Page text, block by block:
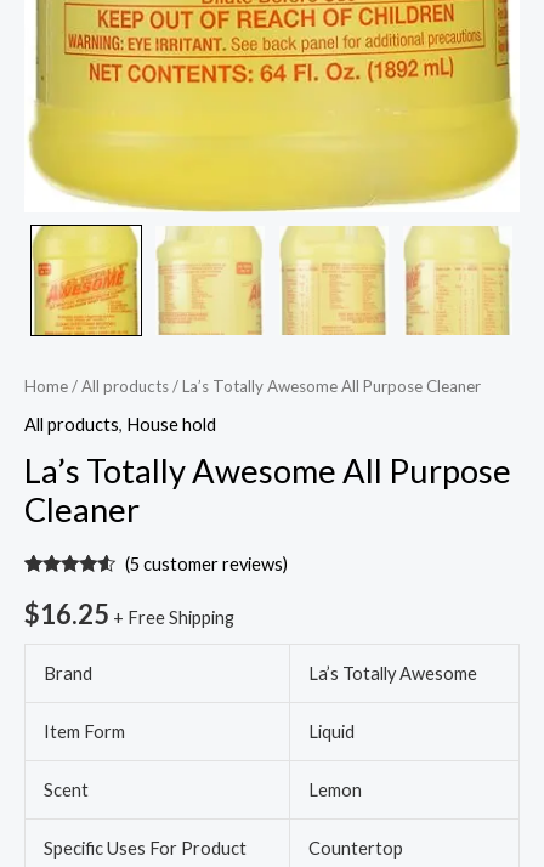
Home/All products/ La’s Totally Awesome All Purpose Cleaner
All products, House hold
La’s Totally Awesome All Purpose
Cleaner
out of 5
based on
(5customer reviews)
$16.25 + Free Shipping
Brand La’s Totally Awesome
Item Form Liquid
Scent Lemon
Specific Uses For Product Countertop